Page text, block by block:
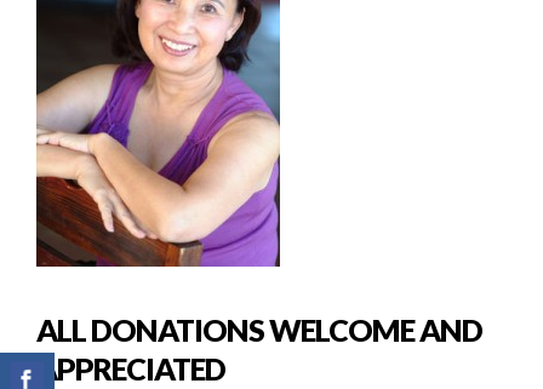
ALL DONATIONS WELCOME AND
APPRECIATED